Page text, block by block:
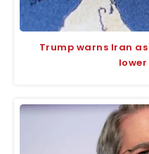
Trump warns Iran